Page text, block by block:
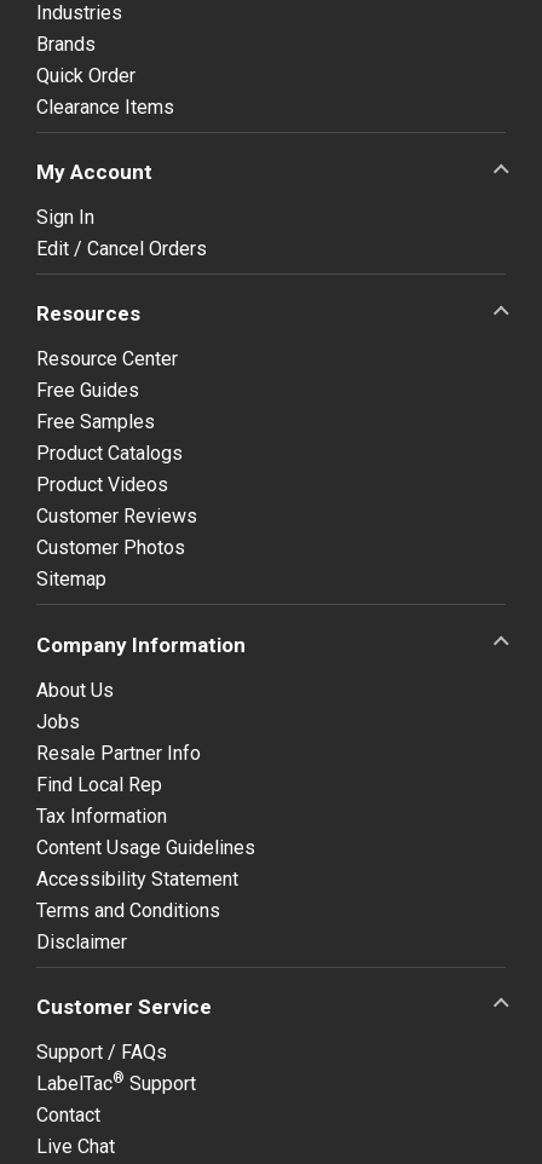
Industries
Brands
Quick Order
Clearance Items
My Account
Sign In
Edit / Cancel Orders
Resources
Resource Center
Free Guides
Free Samples
Product Catalogs
Product Videos
Customer Reviews
Customer Photos
Sitemap
Company Information
About Us
Jobs
Resale Partner Info
Find Local Rep
Tax Information
Content Usage Guidelines
Accessibility Statement
Terms and Conditions
Disclaimer
Customer Service
Support / FAQs
LabelTac® Support
Contact
Live Chat